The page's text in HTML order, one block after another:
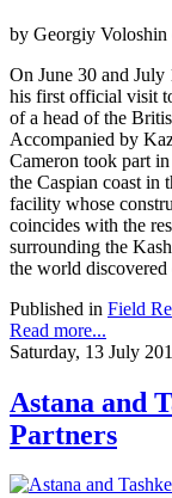
by Georgiy
On June 30 and
his first official visit
of a head of the
Accompanied by
Cameron took part
the Caspian coast in
facility whose
coincides with the
surrounding the
the world discovered
Published in Field
Read more...
Saturday, 13 July
Astana and
Partners